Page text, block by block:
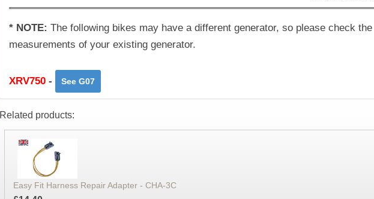
* NOTE: The following bikes may have a different generator, so please check the
measurements of your existing generator.
XRV750 - See G07
Related products:
Easy Fit Harness Repair Adapter - CHA-3C